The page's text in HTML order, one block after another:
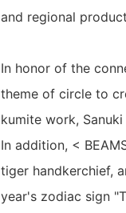
and regional
In honor of the
theme of circle to
kumite work,
In addition, <
tiger handkerchief,
year's zodiac sign